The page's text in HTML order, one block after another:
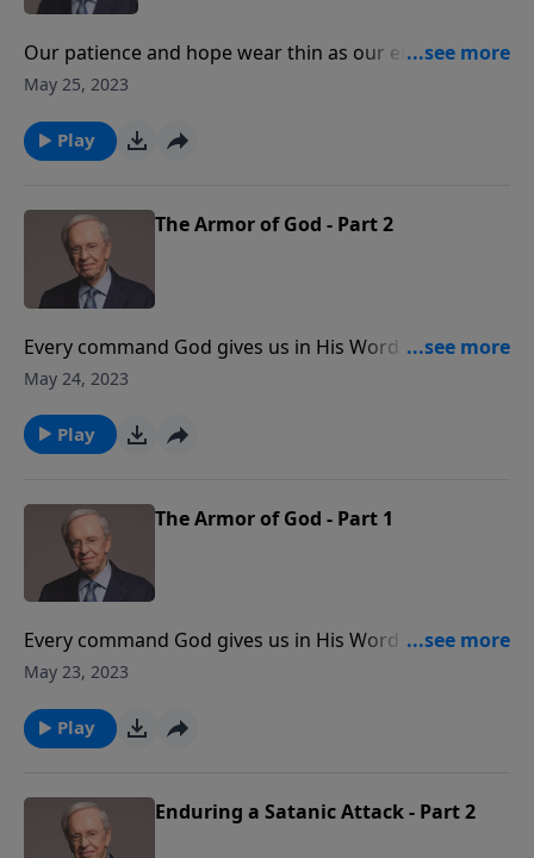
Our patience and hope wear thin as our energy is
drained under the weight of responsibilities. We feel
our troubles. Dr. Stanley helps you to find relief in the
ultimate Burden-Bearer, Jesus Christ.
May 25, 2023
Play
The Armor of God - Part 2
Every command God gives us in His Word is given for
our protection and our good. This is especially true
importance of being prepared to stand against the
enemy by putting on the full armor of God.
May 24, 2023
Play
The Armor of God - Part 1
Every command God gives us in His Word is given for
our protection and our good. This is especially true
importance of being prepared to stand against the
enemy by putting on the full armor of God.
May 23, 2023
Play
Enduring a Satanic Attack - Part 2